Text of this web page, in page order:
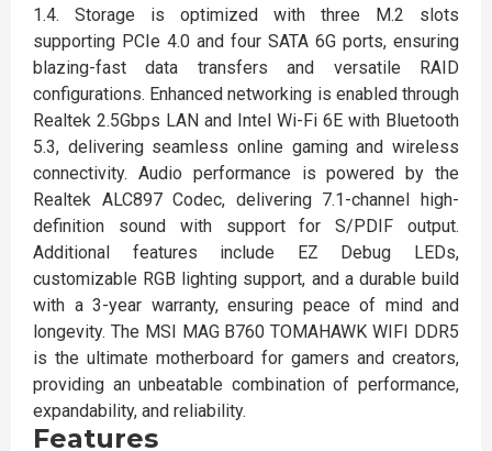
1.4. Storage is optimized with three M.2 slots
supporting PCIe 4.0 and four SATA 6G ports, ensuring
blazing-fast data transfers and versatile RAID
configurations. Enhanced networking is enabled through
Realtek 2.5Gbps LAN and Intel Wi-Fi 6E with Bluetooth
5.3, delivering seamless online gaming and wireless
connectivity. Audio performance is powered by the
Realtek ALC897 Codec, delivering 7.1-channel high-
definition sound with support for S/PDIF output.
Additional features include EZ Debug LEDs,
customizable RGB lighting support, and a durable build
with a 3-year warranty, ensuring peace of mind and
longevity. The MSI MAG B760 TOMAHAWK WIFI DDR5
is the ultimate motherboard for gamers and creators,
providing an unbeatable combination of performance,
expandability, and reliability.
Features